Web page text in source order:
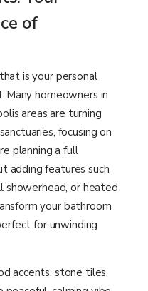
of
is your personal
homeowners in
areas are turning
focusing on
planning a full
adding features such
showerhead, or heated
your bathroom
for unwinding
accents, stone tiles,